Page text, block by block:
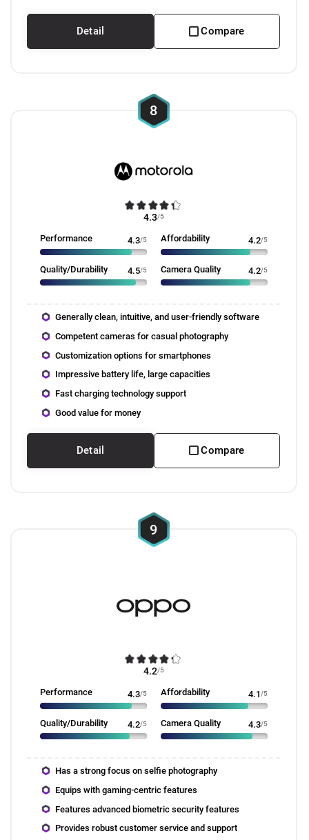
Detail Compare
8
4.3/5
Performance 4.3/5 Affordability 4.2/5
Quality/Durability 4.5/5 Camera Quality 4.2/5
Generally clean, intuitive, and user-friendly software
Competent cameras for casual photography
Customization options for smartphones
Impressive battery life, large capacities
Fast charging technology support
Good value for money
Detail Compare
9
4.2/5
Performance 4.3/5 Affordability 4.1/5
Quality/Durability 4.2/5 Camera Quality 4.3/5
Has a strong focus on selfie photography
Equips with gaming-centric features
Features advanced biometric security features
Provides robust customer service and support